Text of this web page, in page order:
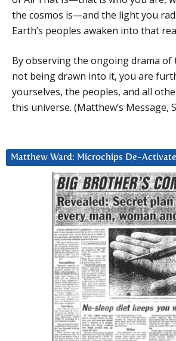
the cosmos is—and the light you
Earth’s peoples awaken into that
By observing the ongoing drama of
not being drawn into it, you are
yourselves, the peoples, and all
this universe. (Matthew’s Message,
Matthew Ward: Microchips De-